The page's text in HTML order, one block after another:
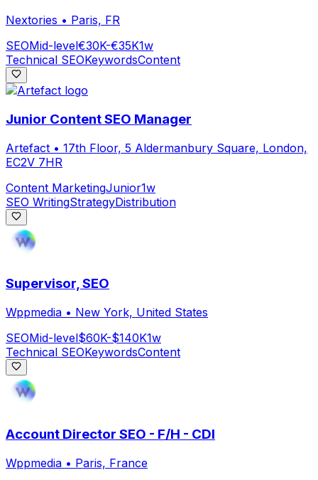
Nextories • Paris, FR
SEOMid-level€30K-€35K1w
Technical SEOKeywordsContent
Junior Content SEO Manager
Artefact • 17th Floor, 5 Aldermanbury Square, London,
EC2V 7HR
Content MarketingJunior1w
SEO WritingStrategyDistribution
Supervisor, SEO
Wppmedia • New York, United States
SEOMid-level$60K-$140K1w
Technical SEOKeywordsContent
Account Director SEO - F/H - CDI
Wppmedia • Paris, France